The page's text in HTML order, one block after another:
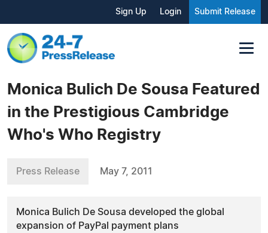
Sign Up Login Submit Release
Monica Bulich De Sousa Featured
in the Prestigious Cambridge
Who's Who Registry
Press Release May 7, 2011
Monica Bulich De Sousa developed the global
expansion of PayPal payment plans